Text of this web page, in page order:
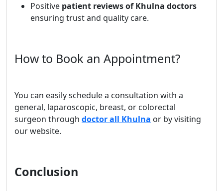
Positive patient reviews of Khulna doctors
ensuring trust and quality care.
How to Book an Appointment?
You can easily schedule a consultation with a
general, laparoscopic, breast, or colorectal
surgeon through doctor all Khulna or by visiting
our website.
Conclusion